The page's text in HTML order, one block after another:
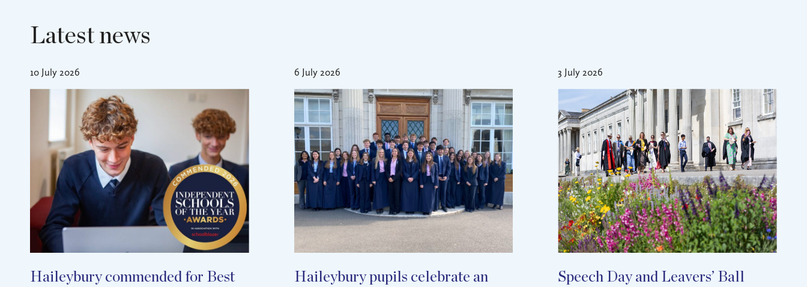
Latest news
10 July 2026
Haileybury commended for Best
6 July 2026
Haileybury pupils celebrate an
3 July 2026
Speech Day and Leavers’ Ball